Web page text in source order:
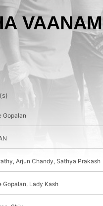
Gopalan
Arjun Chandy, Sathya Prakash
Gopalan, Lady Kash